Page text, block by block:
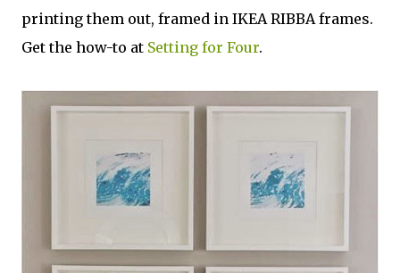
printing them out, framed in IKEA RIBBA frames.
Get the how-to at Setting for Four.